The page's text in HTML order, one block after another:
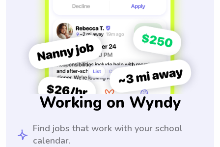
Working on Wyndy
Find jobs that work with your school
calendar.